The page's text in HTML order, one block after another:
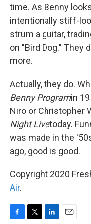
time. As Benny
intentionally stiff-
strum a guitar,
on "Bird Dog." They
more.
Actually, they do.
Benny Programin
Niro or Christopher
Night Livetoday.
was made in the
ago, good is good.
Copyright 2020
Air.